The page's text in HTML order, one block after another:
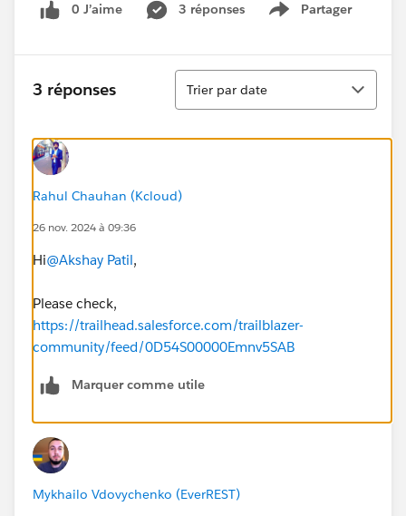
0 J’aime 3 réponses Partager
Show menu
3 réponses
Tri
Trier par date
Rahul Chauhan (Kcloud)
26 nov. 2024 à 09:36
Hi@Akshay Patil,
Please check,
https://trailhead.salesforce.com/trailblazer-
community/feed/0D54S00000Emnv5SAB
Marquer comme utile
Mykhailo Vdovychenko (EverREST)